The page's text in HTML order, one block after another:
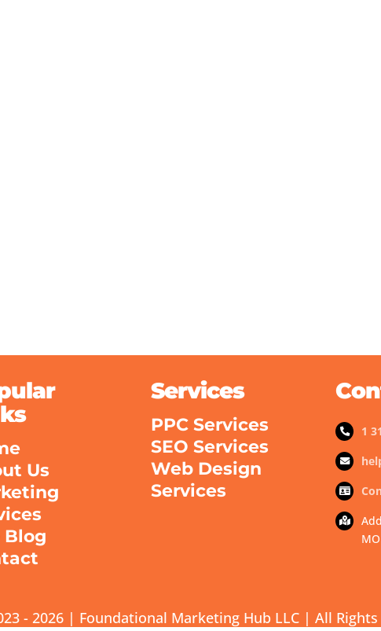
Us
Blog
Services
PPC Services
SEO Services
Web Design
Services
1
- 2026 | Foundational Marketing Hub LLC | All Rights